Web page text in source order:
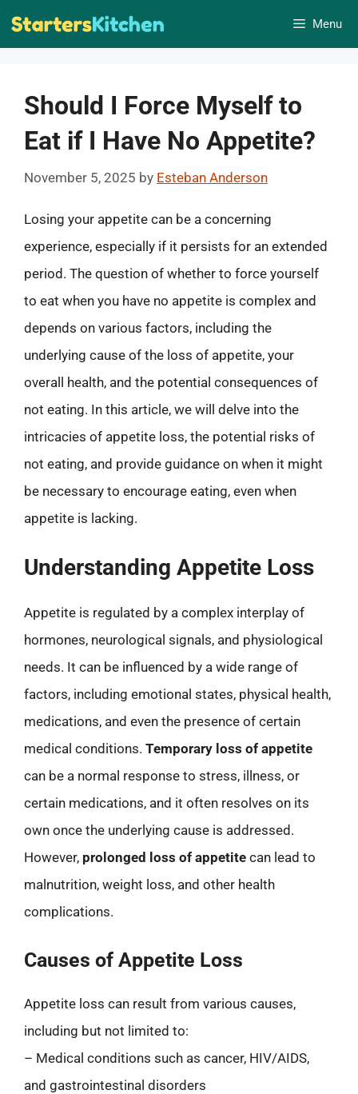
Skip
Menu
Should I Force Myself to
Eat if I Have No Appetite?
November 5, 2025 by Esteban Anderson
Losing your appetite can be a concerning
experience, especially if it persists for an extended
period. The question of whether to force yourself
to eat when you have no appetite is complex and
depends on various factors, including the
underlying cause of the loss of appetite, your
overall health, and the potential consequences of
not eating. In this article, we will delve into the
intricacies of appetite loss, the potential risks of
not eating, and provide guidance on when it might
be necessary to encourage eating, even when
appetite is lacking.
Understanding Appetite Loss
Appetite is regulated by a complex interplay of
hormones, neurological signals, and physiological
needs. It can be influenced by a wide range of
factors, including emotional states, physical health,
medications, and even the presence of certain
medical conditions. Temporary loss of appetite
can be a normal response to stress, illness, or
certain medications, and it often resolves on its
own once the underlying cause is addressed.
However, prolonged loss of appetite can lead to
malnutrition, weight loss, and other health
complications.
Causes of Appetite Loss
Appetite loss can result from various causes,
including but not limited to:
– Medical conditions such as cancer, HIV/AIDS,
and gastrointestinal disorders